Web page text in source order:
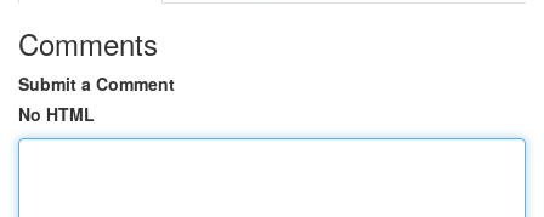
Comments
Submit a Comment
No HTML